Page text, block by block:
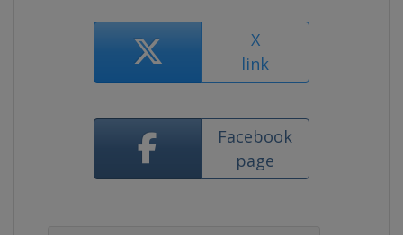
X
link
Facebook
page